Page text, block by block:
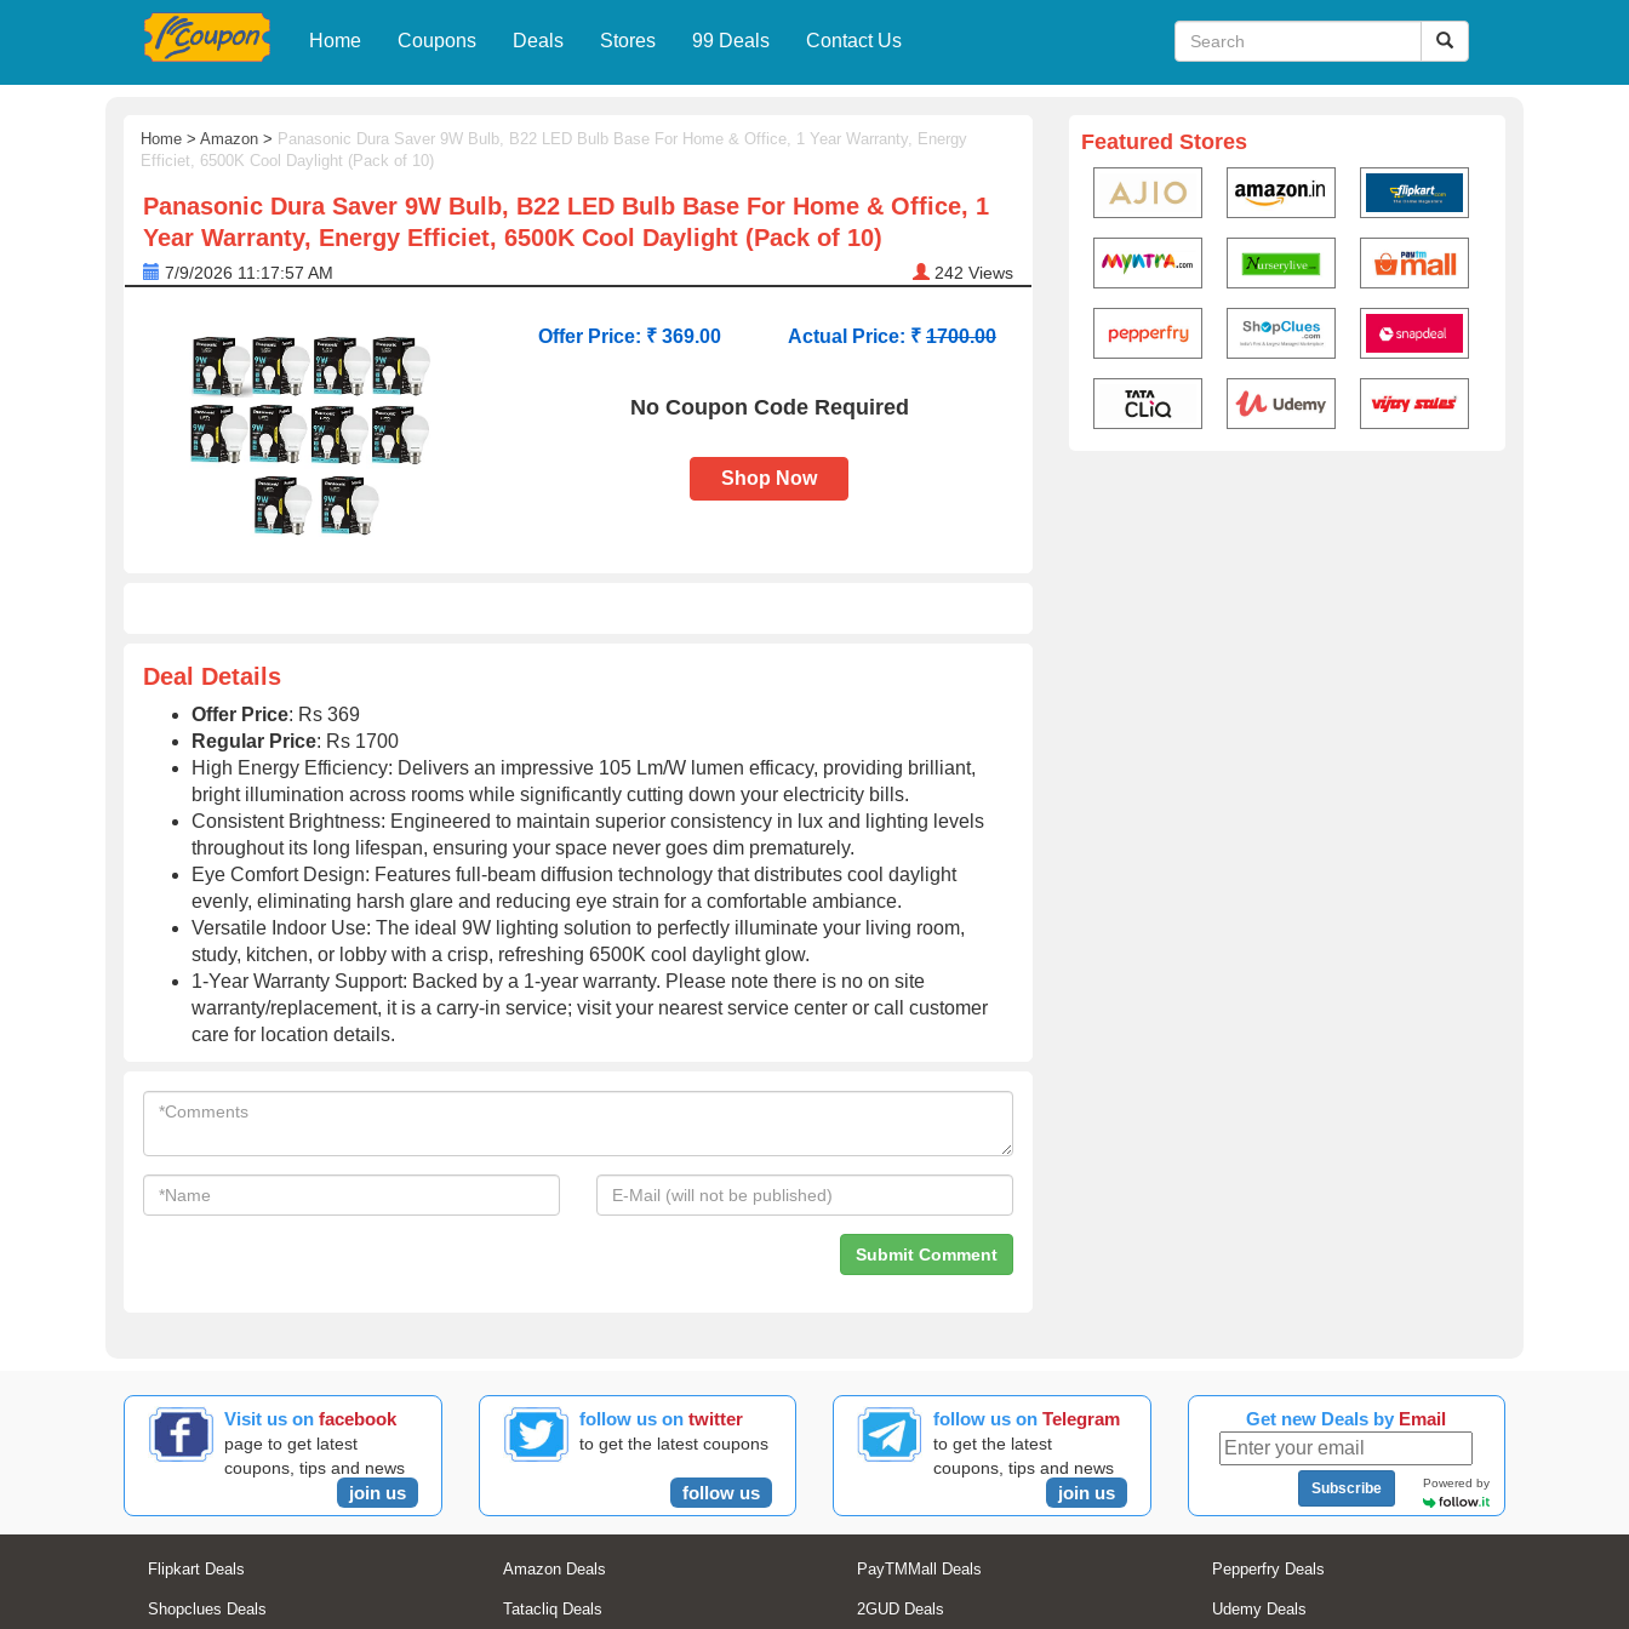
Home Coupons Deals Stores 99 Deals Contact Us
Home > Amazon > Panasonic Dura Saver 9W Bulb, B22 LED Bulb Base For Home & Office, 1 Year Warranty, Energy
Efficiet, 6500K Cool Daylight (Pack of 10)
Panasonic Dura Saver 9W Bulb, B22 LED Bulb Base For Home & Office, 1
Year Warranty, Energy Efficiet, 6500K Cool Daylight (Pack of 10)
7/9/2026 11:17:57 AM 242 Views
Offer Price: ₹ 369.00 Actual Price: ₹ 1700.00
No Coupon Code Required
Shop Now
Deal Details
Offer Price: Rs 369
Regular Price: Rs 1700
High Energy Efficiency: Delivers an impressive 105 Lm/W lumen efficacy, providing brilliant,
bright illumination across rooms while significantly cutting down your electricity bills.
Consistent Brightness: Engineered to maintain superior consistency in lux and lighting levels
throughout its long lifespan, ensuring your space never goes dim prematurely.
Eye Comfort Design: Features full-beam diffusion technology that distributes cool daylight
evenly, eliminating harsh glare and reducing eye strain for a comfortable ambiance.
Versatile Indoor Use: The ideal 9W lighting solution to perfectly illuminate your living room,
study, kitchen, or lobby with a crisp, refreshing 6500K cool daylight glow.
1-Year Warranty Support: Backed by a 1-year warranty. Please note there is no on site
warranty/replacement, it is a carry-in service; visit your nearest service center or call customer
care for location details.
Featured Stores
Visit us onfacebook
page to get latest
coupons, tips and news
join us
follow us on twitter
to get the latest coupons
follow us
follow us onTelegram
to get the latest
coupons, tips and news
join us
Get new Deals by Email
Subscribe Powered by
Flipkart Deals Amazon Deals PayTMMall Deals Pepperfry Deals
Shopclues Deals Tatacliq Deals 2GUD Deals Udemy Deals